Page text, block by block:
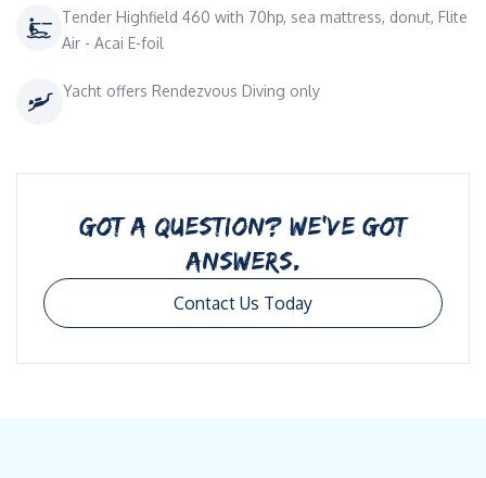
Tender Highfield 460 with 70hp, sea mattress, donut, Flite
Air - Acai E-foil
Yacht offers Rendezvous Diving only
GOT A QUESTION? WE’VE GOT
ANSWERS.
Contact Us Today